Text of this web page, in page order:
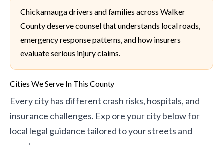
Chickamauga drivers and families across Walker
County deserve counsel that understands local roads,
emergency response patterns, and how insurers
evaluate serious injury claims.
Cities We Serve In This County
Every city has different crash risks, hospitals, and
insurance challenges. Explore your city below for
local legal guidance tailored to your streets and